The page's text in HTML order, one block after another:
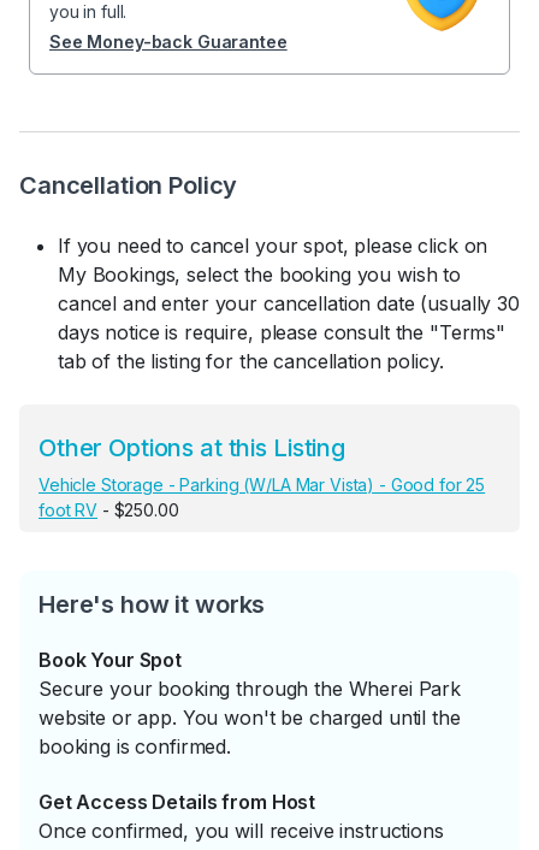
Cancellation Policy
If you need to cancel your spot, please click on
My Bookings, select the booking you wish to
cancel and enter your cancellation date (usually 30
days notice is require, please consult the "Terms"
tab of the listing for the cancellation policy.
Other Options at this Listing
Vehicle Storage - Parking (W/LA Mar Vista) - Good for 25
foot RV - $250.00
Here's how it works
Book Your Spot
Secure your booking through the Wherei Park
website or app. You won't be charged until the
booking is confirmed.
Get Access Details from Host
Once confirmed, you will receive instructions
you in full.
See Money-back Guarantee